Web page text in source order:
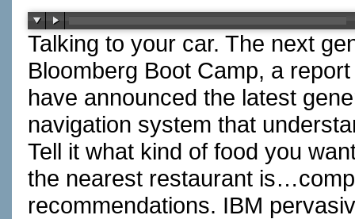
Talking to your car. The next
Bloomberg Boot Camp, a
have announced the latest
navigation system that
Tell it what kind of food you
the nearest restaurant
recommendations. IBM